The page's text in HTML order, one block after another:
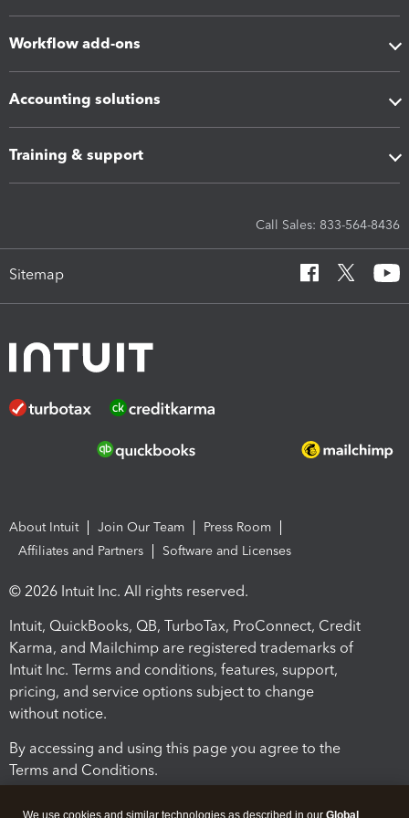
Workflow add-ons
Accounting solutions
Training & support
Call Sales: 833-564-8436
Sitemap
About Intuit Join Our Team
Press Room
Affiliates and Partners
Software and Licenses
© 2026 Intuit Inc. All rights reserved.
Intuit, QuickBooks, QB, TurboTax, ProConnect, Credit
Karma, and Mailchimp are registered trademarks of
Intuit Inc. Terms and conditions, features, support,
pricing, and service options subject to change
without notice.
By accessing and using this page you agree to the
Terms and Conditions.
We use cookies and similar technologies as described in our Global